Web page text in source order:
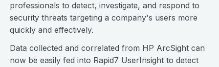
professionals to detect, investigate, and respond to
security threats targeting a company's users more
quickly and effectively.
Data collected and correlated from HP ArcSight can
now be easily fed into Rapid7 UserInsight to detect